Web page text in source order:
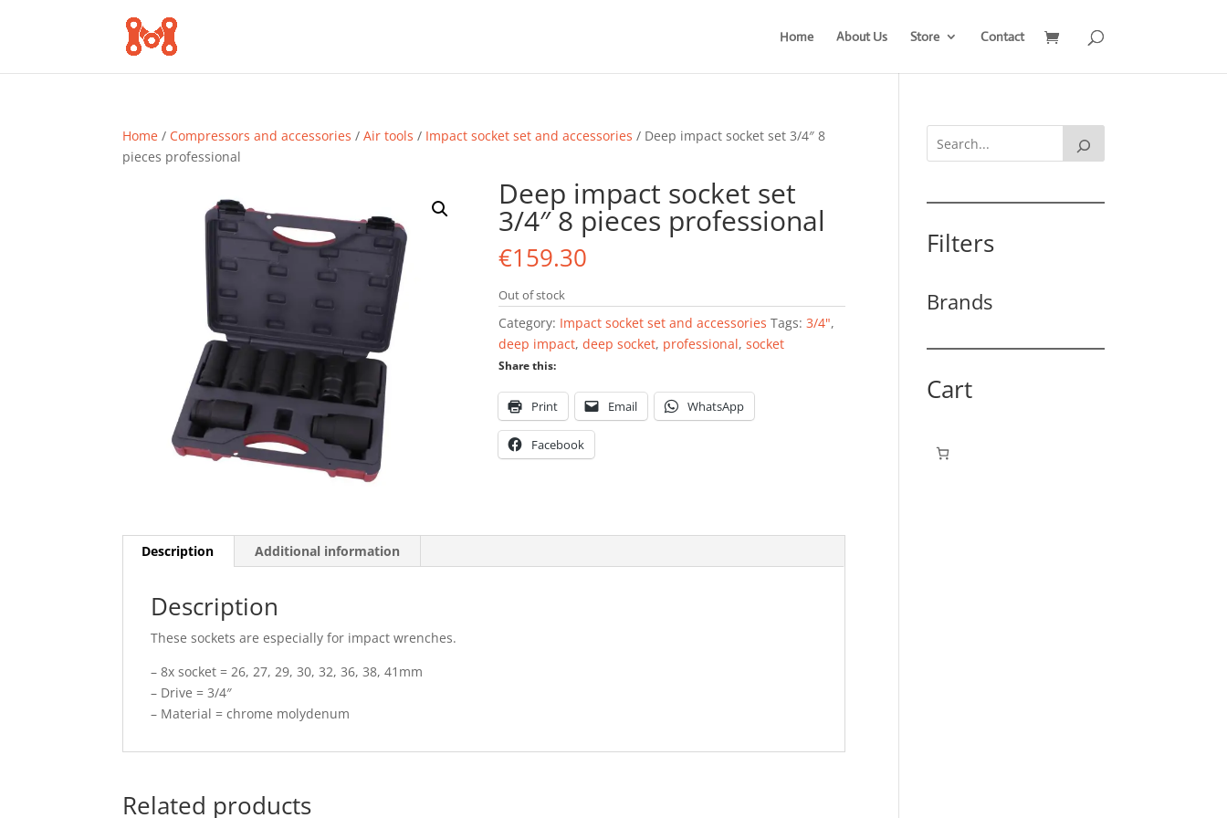
Home About Us Store Contact
Home / Compressors and accessories /Air tools / Impact socket set and accessories / Deep impact socket set 3/4″ 8
pieces professional
Deep impact socket set
3/4″ 8 pieces professional
€159.30
Out of stock
Category: Impact socket set and accessories Tags:3/4",
deep impact,deep socket, professional,socket
Share this:
Print Email WhatsApp
Facebook
Description Additional information
Description
These sockets are especially for impact wrenches.
– 8x socket = 26, 27, 29, 30, 32, 36, 38, 41mm
– Drive = 3/4″
– Material = chrome molydenum
Related products
Filters
Brands
Cart